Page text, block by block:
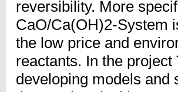
reversibility. More
CaO/Ca(OH)2-System
the low price and
reactants. In the
developing models and